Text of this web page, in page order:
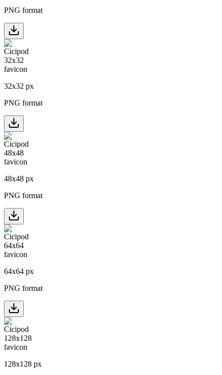
PNG format
32x32 px
PNG format
48x48 px
PNG format
64x64 px
PNG format
128x128 px